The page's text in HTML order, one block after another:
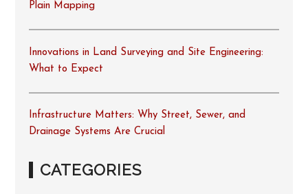
Plain Mapping
Innovations in Land Surveying and Site Engineering:
What to Expect
Infrastructure Matters: Why Street, Sewer, and
Drainage Systems Are Crucial
CATEGORIES